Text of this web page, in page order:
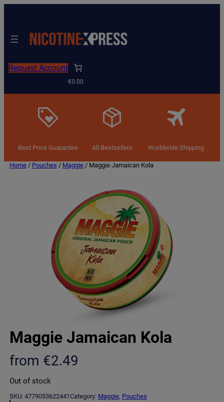
Request Account
€0.00
Best Price Guarantee All Bestsellers Worldwide Shipping
Home/ Pouches / Maggie/ Maggie Jamaican Kola
Maggie Jamaican Kola
from €2.49
Out of stock
SKU: 4779053622441Category: Maggie, Pouches